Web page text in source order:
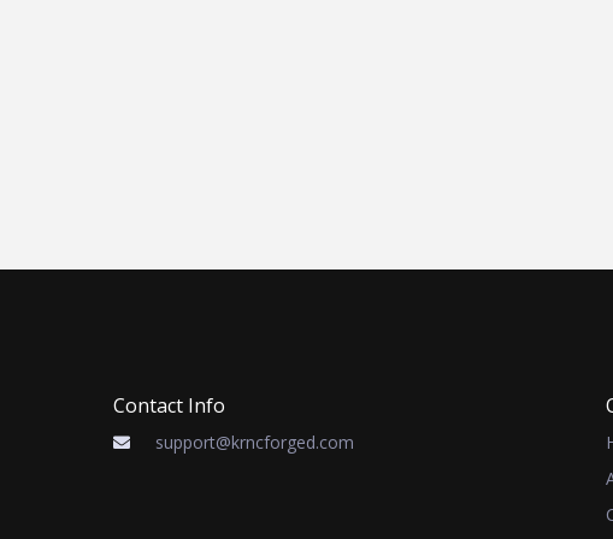
Contact Info
support@krncforged.com